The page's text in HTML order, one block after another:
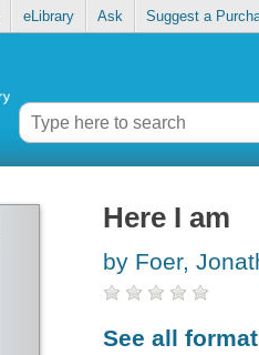
eLibrary Ask Suggest a
Here I am
by Foer,
See all